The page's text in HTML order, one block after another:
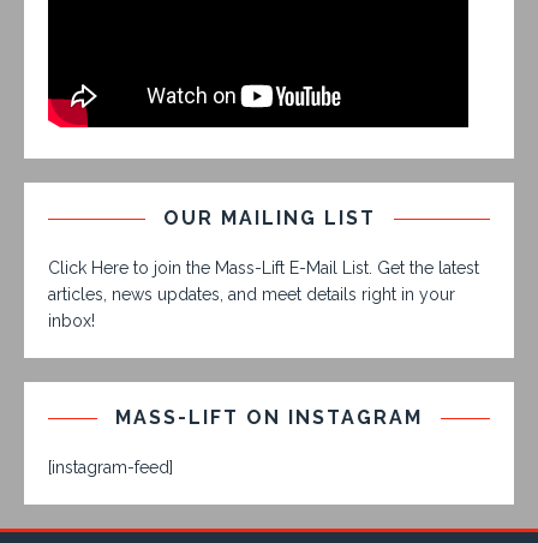
OUR MAILING LIST
Click Here to join the Mass-Lift E-Mail List. Get the latest
articles, news updates, and meet details right in your
inbox!
MASS-LIFT ON INSTAGRAM
[instagram-feed]